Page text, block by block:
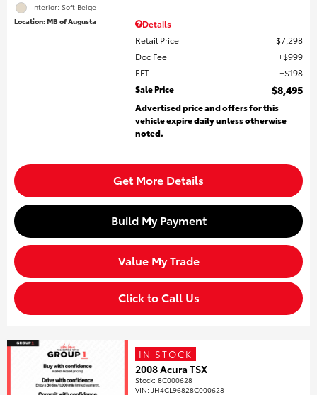
Interior: Soft Beige
Location: MB of Augusta
Details
Retail Price
$7,298
Doc Fee
$999
EFT
$198
Sale Price
$8,495
Advertised price and offers for this
vehicle expire daily unless otherwise
noted.
Get More Details
Build My Payment
Value My Trade
Click to Call Us
IN STOCK
2008 Acura TSX
Stock:8C000628
VIN: JH4CL96828C000628